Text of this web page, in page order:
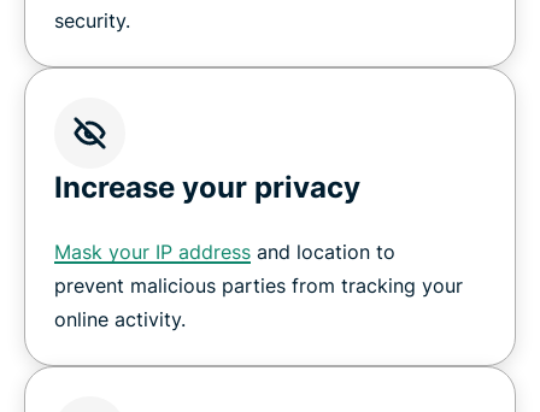
security.
Increase your privacy
Mask your IP address and location to
prevent malicious parties from tracking your
online activity.